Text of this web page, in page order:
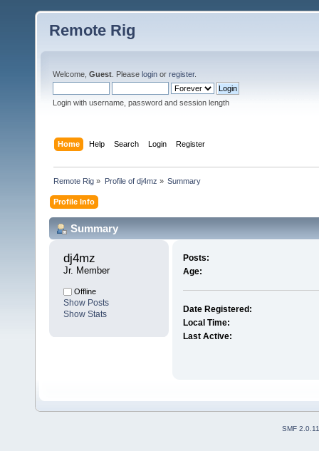
Remote Rig
Welcome, Guest . Please login or register.
Login with username, password and session length
Home Help Search Login Register
Remote Rig » Profile of dj4mz » Summary
Profile Info
Summary
dj4mz
Jr. Member
Offline
Show Posts
Show Stats
Posts:
Age:
Date Registered:
Local Time:
Last Active:
SMF 2.0.11